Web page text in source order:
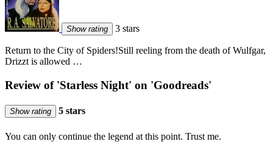
Show rating 3 stars
Return to the City of Spiders!Still reeling from the death of Wulfgar,
Drizzt is allowed …
Review of 'Starless Night' on 'Goodreads'
Show rating 5 stars
You can only continue the legend at this point. Trust me.